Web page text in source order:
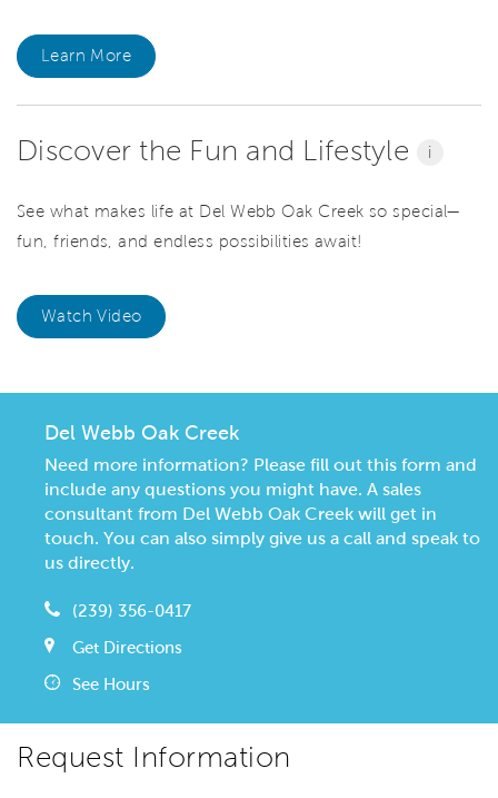
Learn More
Discover the Fun and Lifestyle i
See what makes life at Del Webb Oak Creek so special—
fun, friends, and endless possibilities await!
Watch Video
Del Webb Oak Creek
Need more information? Please fill out this form and
include any questions you might have. A sales
consultant from Del Webb Oak Creek will get in
touch. You can also simply give us a call and speak to
us directly.
(239) 356-0417
Get Directions
See Hours
Request Information